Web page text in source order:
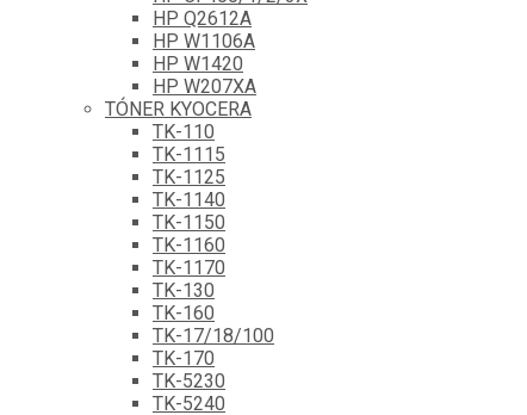
HP Q2612A
HP W1106A
HP W1420
HP W207XA
TÓNER KYOCERA
TK-110
TK-1115
TK-1125
TK-1140
TK-1150
TK-1160
TK-1170
TK-130
TK-160
TK-17/18/100
TK-170
TK-5230
TK-5240